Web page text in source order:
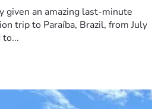
given an amazing last-minute
trip to Paraíba, Brazil, from July
to...